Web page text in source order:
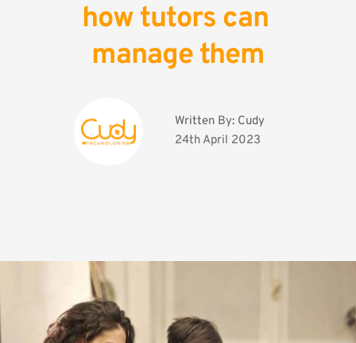
how tutors can
manage them
Written By: Cudy
24th April 2023